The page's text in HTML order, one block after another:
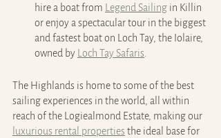
hire a boat from Legend Sailing in Killin
or enjoy a spectacular tour in the biggest
and fastest boat on Loch Tay, the Iolaire,
owned by Loch Tay Safaris.
The Highlands is home to some of the best
sailing experiences in the world, all within
reach of the Logiealmond Estate, making our
luxurious rental properties the ideal base for